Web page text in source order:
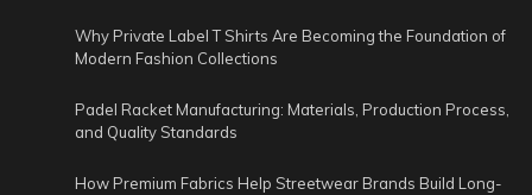
Why Private Label T Shirts Are Becoming the Foundation of
Modern Fashion Collections
Padel Racket Manufacturing: Materials, Production Process,
and Quality Standards
How Premium Fabrics Help Streetwear Brands Build Long-